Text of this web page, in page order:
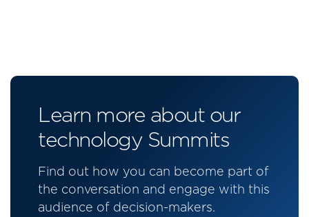
Learn more about our
technology Summits
Find out how you can become part of
the conversation and engage with this
audience of decision-makers.